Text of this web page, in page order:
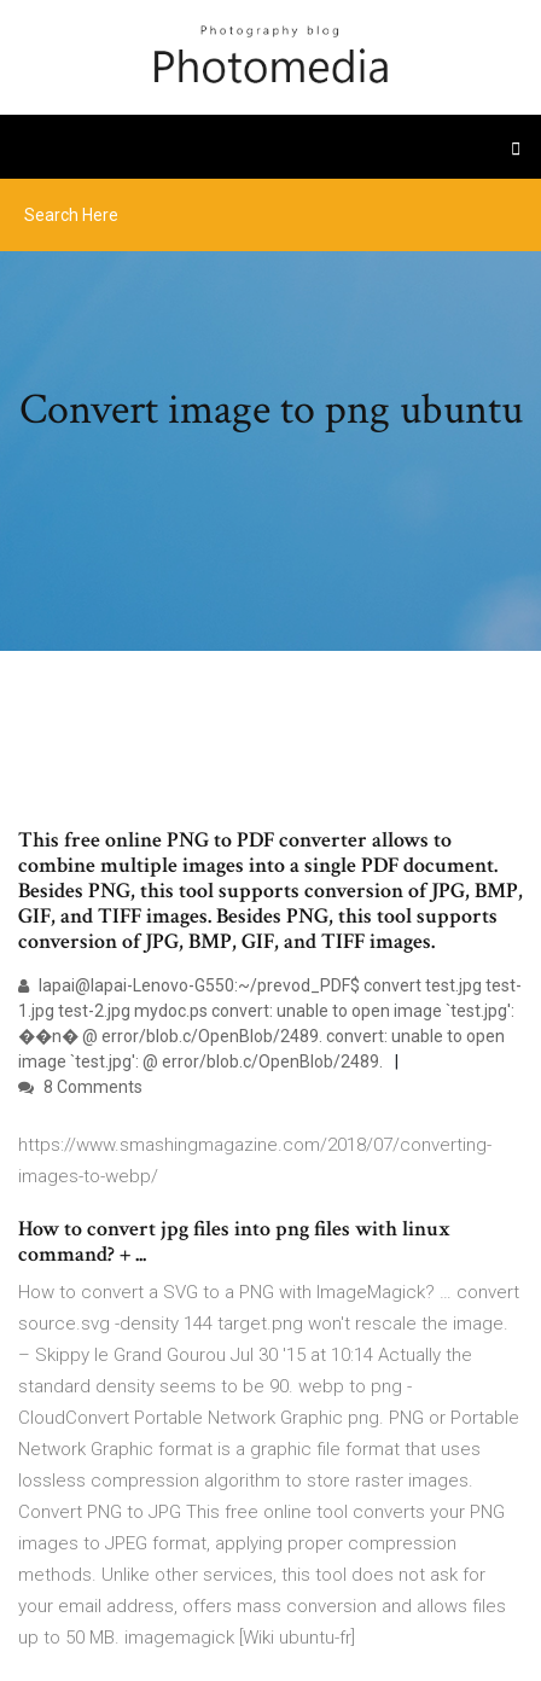
Convert image to png ubuntu
This free online PNG to PDF converter allows to
combine multiple images into a single PDF document.
Besides PNG, this tool supports conversion of JPG, BMP,
GIF, and TIFF images. Besides PNG, this tool supports
conversion of JPG, BMP, GIF, and TIFF images.
lapai@lapai-Lenovo-G550:~/prevod_PDF$ convert test.jpg test-
1.jpg test-2.jpg mydoc.ps convert: unable to open image `test.jpg':
��n� @ error/blob.c/OpenBlob/2489. convert: unable to open
image `test.jpg': @ error/blob.c/OpenBlob/2489.
8 Comments
https://www.smashingmagazine.com/2018/07/converting-
images-to-webp/
How to convert jpg files into png files with linux
command? + ...
How to convert a SVG to a PNG with ImageMagick? … convert
source.svg -density 144 target.png won't rescale the image.
– Skippy le Grand Gourou Jul 30 '15 at 10:14 Actually the
standard density seems to be 90. webp to png -
CloudConvert Portable Network Graphic png. PNG or Portable
Network Graphic format is a graphic file format that uses
lossless compression algorithm to store raster images.
Convert PNG to JPG This free online tool converts your PNG
images to JPEG format, applying proper compression
methods. Unlike other services, this tool does not ask for
your email address, offers mass conversion and allows files
up to 50 MB. imagemagick [Wiki ubuntu-fr]